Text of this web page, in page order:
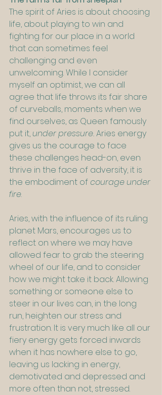
The spirit of Aries is about choosing
life, about playing to win and
fighting for our place in a world
that can sometimes feel
challenging and even
unwelcoming. While I consider
myself an optimist, we can all
agree that life throws its fair share
of curveballs, moments when we
find ourselves, as Queen famously
put it, under pressure. Aries energy
gives us the courage to face
these challenges head-on, even
thrive in the face of adversity, it is
the embodiment of courage under
fire.
Aries, with the influence of its ruling
planet Mars, encourages us to
reflect on where we may have
allowed fear to grab the steering
wheel of our life, and to consider
how we might take it back. Allowing
something or someone else to
steer in our lives can, in the long
run, heighten our stress and
frustration. It is very much like all our
fiery energy gets forced inwards
when it has nowhere else to go,
leaving us lacking in energy,
demotivated and depressed and
more often than not, stressed.